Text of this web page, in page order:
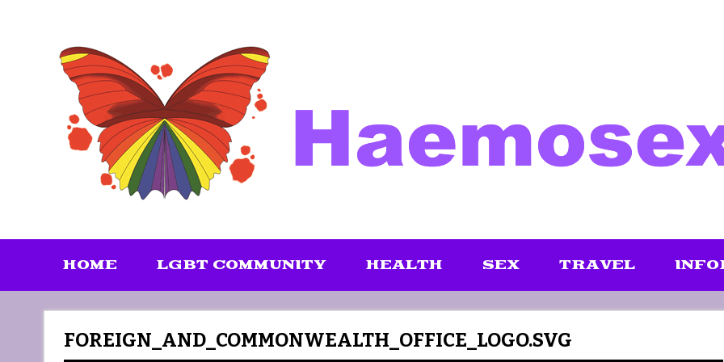
HOME LGBT COMMUNITY HEALTH SEX TRAVEL
FOREIGN_AND_COMMONWEALTH_OFFICE_LOGO.SVG